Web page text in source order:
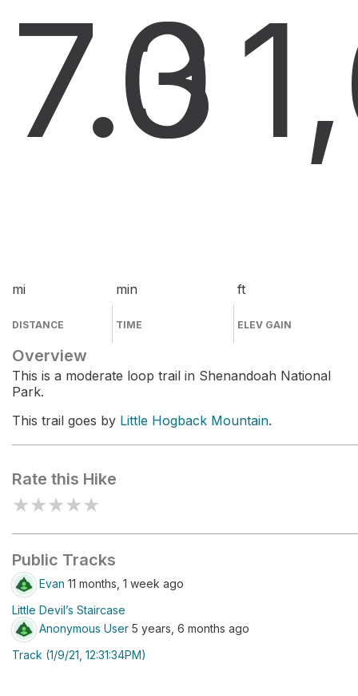
7.3
mi
DISTANCE
0
min
TIME
ft
ELEV GAIN
Overview
This is a moderate loop trail in Shenandoah National
Park.
This trail goes by Little Hogback Mountain.
Rate this Hike
★★★★★
Public Tracks
Evan 11 months, 1 week ago
Little Devil’s Staircase
Anonymous User 5 years, 6 months ago
Track (1/9/21, 12:31:34PM)